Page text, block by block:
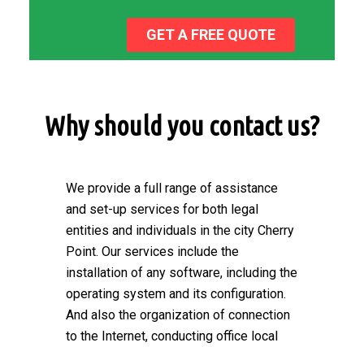
GET A FREE QUOTE
Why should you contact us?
We provide a full range of assistance
and set-up services for both legal
entities and individuals in the city Cherry
Point. Our services include the
installation of any software, including the
operating system and its configuration.
And also the organization of connection
to the Internet, conducting office local